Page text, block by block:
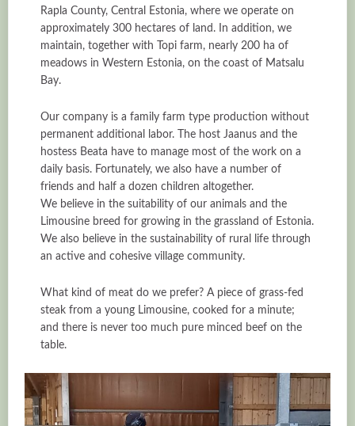
Rapla County, Central Estonia, where we operate on
approximately 300 hectares of land. In addition, we
maintain, together with Topi farm, nearly 200 ha of
meadows in Western Estonia, on the coast of Matsalu
Bay.
Our company is a family farm type production without
permanent additional labor. The host Jaanus and the
hostess Beata have to manage most of the work on a
daily basis. Fortunately, we also have a number of
friends and half a dozen children altogether.
We believe in the suitability of our animals and the
Limousine breed for growing in the grassland of Estonia.
We also believe in the sustainability of rural life through
an active and cohesive village community.
What kind of meat do we prefer? A piece of grass-fed
steak from a young Limousine, cooked for a minute;
and there is never too much pure minced beef on the
table.